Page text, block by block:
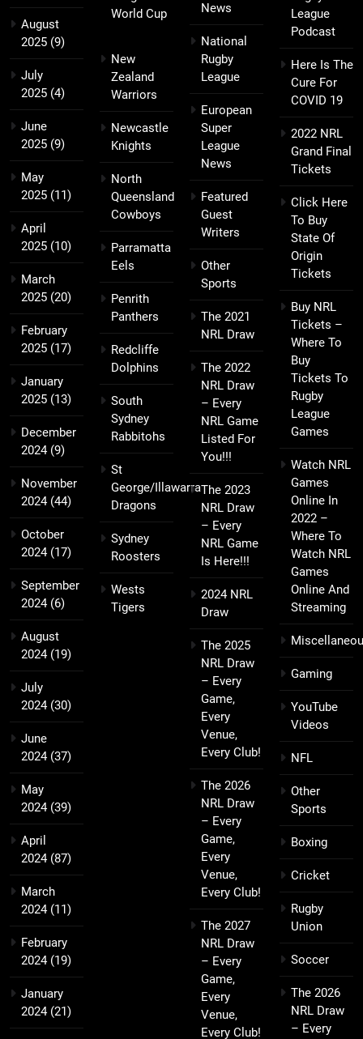
August
2025 (9)
July
2025 (4)
June
2025 (9)
May
2025 (11)
April
2025 (10)
March
2025 (20)
February
2025 (17)
January
2025 (13)
December
2024(9)
November
2024(44)
October
2024(17)
September
2024(6)
August
2024(19)
July
2024(30)
June
2024(37)
May
2024(39)
April
2024(87)
March
2024(11)
February
2024(19)
January
2024(21)
World Cup
New
Zealand
Warriors
Newcastle
Knights
North
Queensland
Cowboys
Parramatta
Eels
Penrith
Panthers
Redcliffe
Dolphins
South
Sydney
Rabbitohs
St
George/Illawarra
Dragons
Sydney
Roosters
Wests
Tigers
News
National
Rugby
League
European
Super
League
News
Featured
Guest
Writers
Other
Sports
The 2021
NRL Draw
The 2022
NRL Draw
– Every
NRL Game
Listed For
You!!!
The 2023
NRL Draw
– Every
NRL Game
Is Here!!!
2024 NRL
Draw
The 2025
NRL Draw
– Every
Game,
Every
Venue,
Every Club!
The 2026
NRL Draw
– Every
Game,
Every
Venue,
Every Club!
The 2027
NRL Draw
– Every
Game,
Every
Venue,
Every Club!
League
Podcast
Here Is The
Cure For
COVID 19
2022 NRL
Grand Final
Tickets
Click Here
To Buy
State Of
Origin
Tickets
Buy NRL
Tickets –
Where To
Buy
Tickets To
Rugby
League
Games
Watch NRL
Games
Online In
2022 –
Where To
Watch NRL
Games
Online And
Streaming
Gaming
YouTube
Videos
NFL
Other
Sports
Boxing
Cricket
Rugby
Union
Soccer
The 2026
NRL Draw
– Every